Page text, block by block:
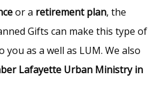
or a retirement plan, the
Gifts can make this type of
as a well as LUM. We also
Lafayette Urban Ministry in